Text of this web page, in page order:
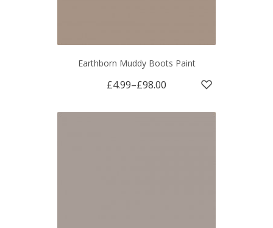
Earthborn Muddy Boots Paint
£4.99–£98.00